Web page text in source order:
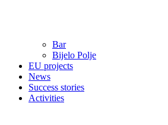
Bar
Bijelo Polje
EU projects
News
Success stories
Activities